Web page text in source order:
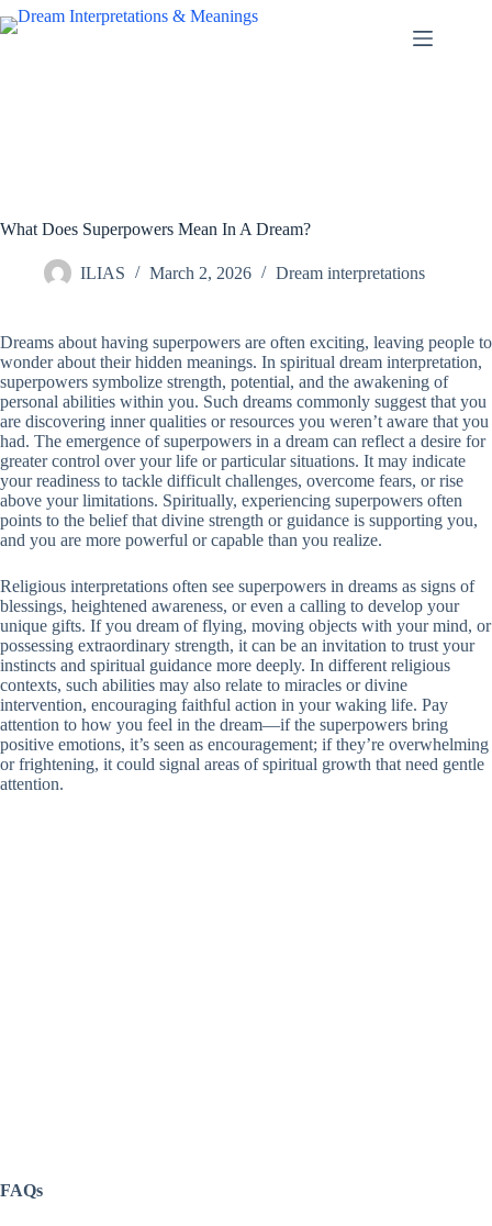
Skip
to
What Does Superpowers Mean In A Dream?
ILIAS March 2, 2026 Dream interpretations
Dreams about having superpowers are often exciting, leaving people to
wonder about their hidden meanings. In spiritual dream interpretation,
superpowers symbolize strength, potential, and the awakening of
personal abilities within you. Such dreams commonly suggest that you
are discovering inner qualities or resources you weren’t aware that you
had. The emergence of superpowers in a dream can reflect a desire for
greater control over your life or particular situations. It may indicate
your readiness to tackle difficult challenges, overcome fears, or rise
above your limitations. Spiritually, experiencing superpowers often
points to the belief that divine strength or guidance is supporting you,
and you are more powerful or capable than you realize.
Religious interpretations often see superpowers in dreams as signs of
blessings, heightened awareness, or even a calling to develop your
unique gifts. If you dream of flying, moving objects with your mind, or
possessing extraordinary strength, it can be an invitation to trust your
instincts and spiritual guidance more deeply. In different religious
contexts, such abilities may also relate to miracles or divine
intervention, encouraging faithful action in your waking life. Pay
attention to how you feel in the dream—if the superpowers bring
positive emotions, it’s seen as encouragement; if they’re overwhelming
or frightening, it could signal areas of spiritual growth that need gentle
attention.
FAQs